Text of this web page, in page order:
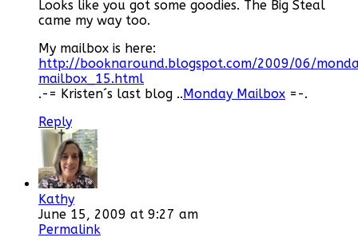
Looks like you got some goodies. The Big Steal
came my way too.
My mailbox is here:
http://booknaround.blogspot.com/2009/06/
mailbox_15.html
.-= Kristen´s last blog ..Monday Mailbox =-.
Reply
Kathy
June 15, 2009 at 9:27 am
Permalink